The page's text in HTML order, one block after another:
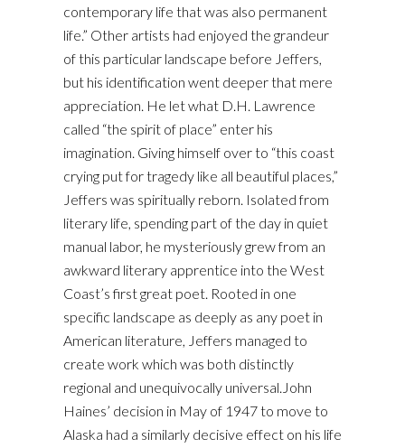
contemporary life that was also permanent
life.” Other artists had enjoyed the grandeur
of this particular landscape before Jeffers,
but his identification went deeper that mere
appreciation. He let what D.H. Lawrence
called “the spirit of place” enter his
imagination. Giving himself over to “this coast
crying put for tragedy like all beautiful places,”
Jeffers was spiritually reborn. Isolated from
literary life, spending part of the day in quiet
manual labor, he mysteriously grew from an
awkward literary apprentice into the West
Coast’s first great poet. Rooted in one
specific landscape as deeply as any poet in
American literature, Jeffers managed to
create work which was both distinctly
regional and unequivocally universal.John
Haines’ decision in May of 1947 to move to
Alaska had a similarly decisive effect on his life